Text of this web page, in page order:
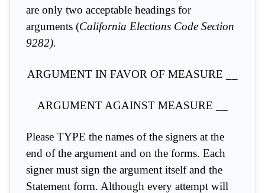
are only two acceptable headings for
arguments (California Elections Code Section
9282).
ARGUMENT IN FAVOR OF MEASURE __
ARGUMENT AGAINST MEASURE __
Please TYPE the names of the signers at the
end of the argument and on the forms. Each
signer must sign the argument itself and the
Statement form. Although every attempt will